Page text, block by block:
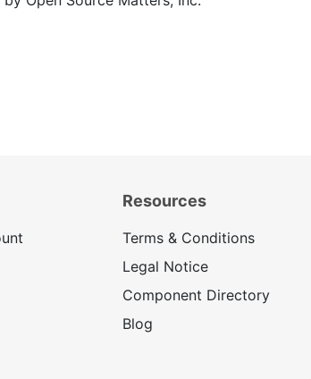
Resources
Terms & Conditions
Legal Notice
Component Directory
Blog